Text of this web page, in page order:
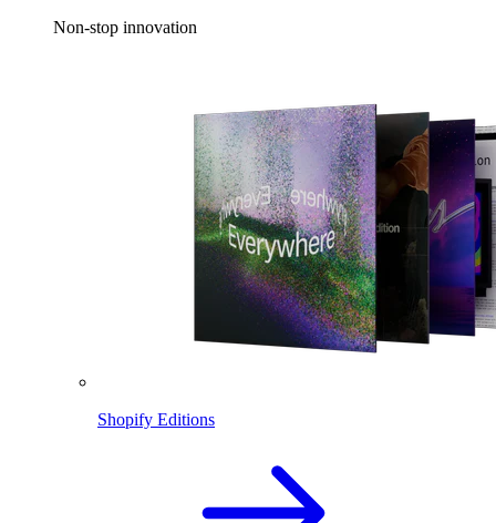
Non-stop innovation
Shopify Editions